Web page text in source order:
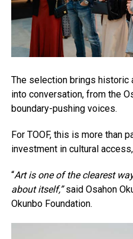
The selection brings historic
into conversation, from the
boundary-pushing voices.
For TOOF, this is more than
investment in cultural
“Art is one of the clearest
about itself,”said Osahon
Okunbo Foundation.